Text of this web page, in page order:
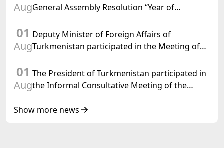
AugGeneral Assembly Resolution “Year of
Turkmenistan
01
Aug
Deputy Minister of Foreign Affairs of
Turkmenistan participated in the Meeting of
of Korea Cooperation Forum
01
Aug
The President of Turkmenistan participated in
the Informal Consultative Meeting of the
Republic of Azerbaijan
Show more news